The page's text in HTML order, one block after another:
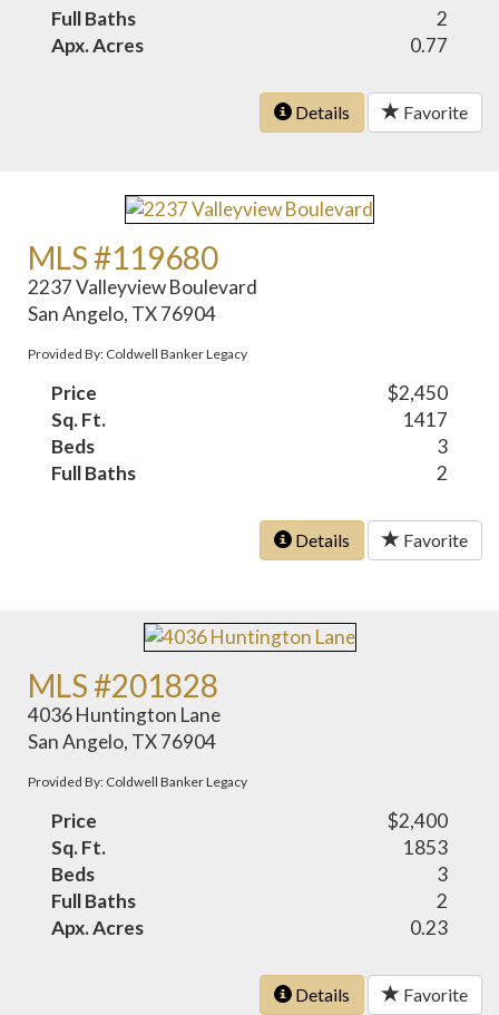
Full Baths
2
Apx. Acres
0.77
Details Favorite
MLS #119680
2237 Valleyview Boulevard
San Angelo, TX 76904
Provided By: Coldwell Banker Legacy
Price
$2,450
Sq. Ft.
1417
Beds
3
Full Baths
2
Details Favorite
MLS #201828
4036 Huntington Lane
San Angelo, TX 76904
Provided By: Coldwell Banker Legacy
Price
$2,400
Sq. Ft.
1853
Beds
3
Full Baths
2
Apx. Acres
0.23
Details Favorite